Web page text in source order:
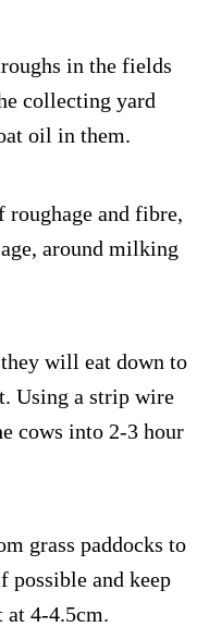
in the fields
collecting yard
oil in them.
and fibre,
around milking
will eat down to
Using a strip wire
cows into 2-3 hour
grass paddocks to
possible and keep
at 4-4.5cm.